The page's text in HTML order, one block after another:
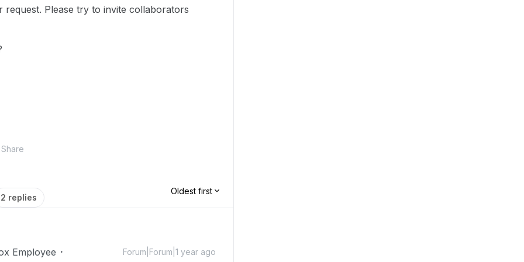
Please try to invite collaborators
Share
2 replies
Oldest first
Employee Forum|Forum|1 year ago